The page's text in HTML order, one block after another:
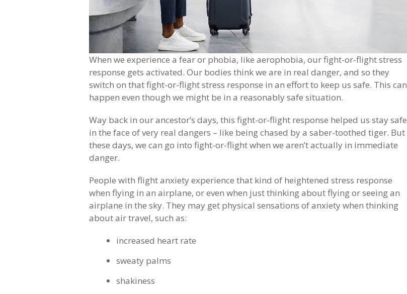
When we experience a fear or phobia, like aerophobia, our fight-or-flight stress
response gets activated. Our bodies think we are in real danger, and so they
switch on that fight-or-flight stress response in an effort to keep us safe. This can
happen even though we might be in a reasonably safe situation.
Way back in our ancestor’s days, this fight-or-flight response helped us stay safe
in the face of very real dangers – like being chased by a saber-toothed tiger. But
these days, we can go into fight-or-flight when we aren’t actually in immediate
danger.
People with flight anxiety experience that kind of heightened stress response
when flying in an airplane, or even when just thinking about flying or seeing an
airplane in the sky. They may get physical sensations of anxiety when thinking
about air travel, such as:
increased heart rate
sweaty palms
shakiness